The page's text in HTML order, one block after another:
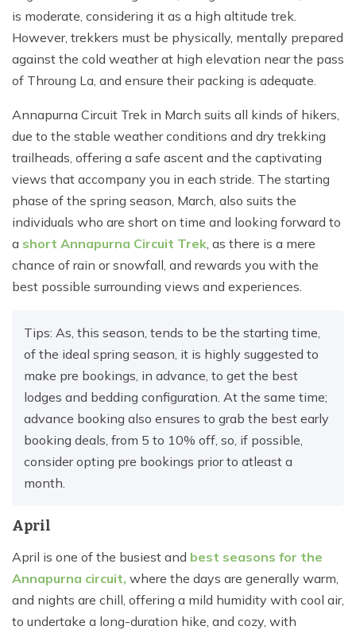
is moderate, considering it as a high altitude trek.
However, trekkers must be physically, mentally prepared
against the cold weather at high elevation near the pass
of Throung La, and ensure their packing is adequate.
Annapurna Circuit Trek in March suits all kinds of hikers,
due to the stable weather conditions and dry trekking
trailheads, offering a safe ascent and the captivating
views that accompany you in each stride. The starting
phase of the spring season, March, also suits the
individuals who are short on time and looking forward to
a short Annapurna Circuit Trek, as there is a mere
chance of rain or snowfall, and rewards you with the
best possible surrounding views and experiences.
Tips: As, this season, tends to be the starting time,
of the ideal spring season, it is highly suggested to
make pre bookings, in advance, to get the best
lodges and bedding configuration. At the same time;
advance booking also ensures to grab the best early
booking deals, from 5 to 10% off, so, if possible,
consider opting pre bookings prior to atleast a
month.
April
April is one of the busiest and best seasons for the
Annapurna circuit, where the days are generally warm,
and nights are chill, offering a mild humidity with cool air,
to undertake a long-duration hike, and cozy, with